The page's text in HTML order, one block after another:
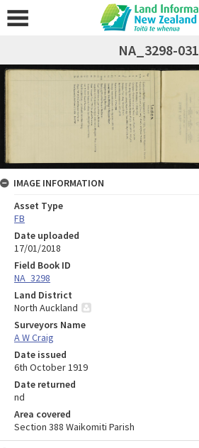
NA_3298-031
IMAGE INFORMATION
Asset Type
FB
Date uploaded
17/01/2018
Field Book ID
NA_3298
Land District
North Auckland
Surveyors Name
A W Craig
Date issued
6th October 1919
Date returned
nd
Area covered
Section 388 Waikomiti Parish